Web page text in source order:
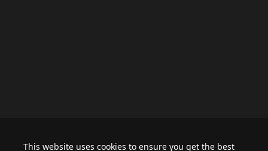
This website uses cookies to ensure you get the best